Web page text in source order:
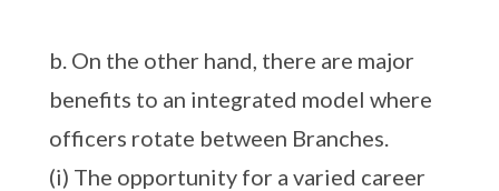
b. On the other hand, there are major
benefits to an integrated model where
officers rotate between Branches.
(i) The opportunity for a varied career